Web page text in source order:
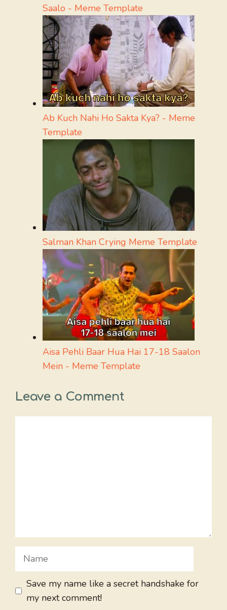
Saalo - Meme Template
Ab Kuch Nahi Ho Sakta Kya? - Meme
Template
Salman Khan Crying Meme Template
Aisa Pehli Baar Hua Hai 17-18 Saalon
Mein - Meme Template
Leave a Comment
Name
Save my name like a secret handshake for
my next comment!